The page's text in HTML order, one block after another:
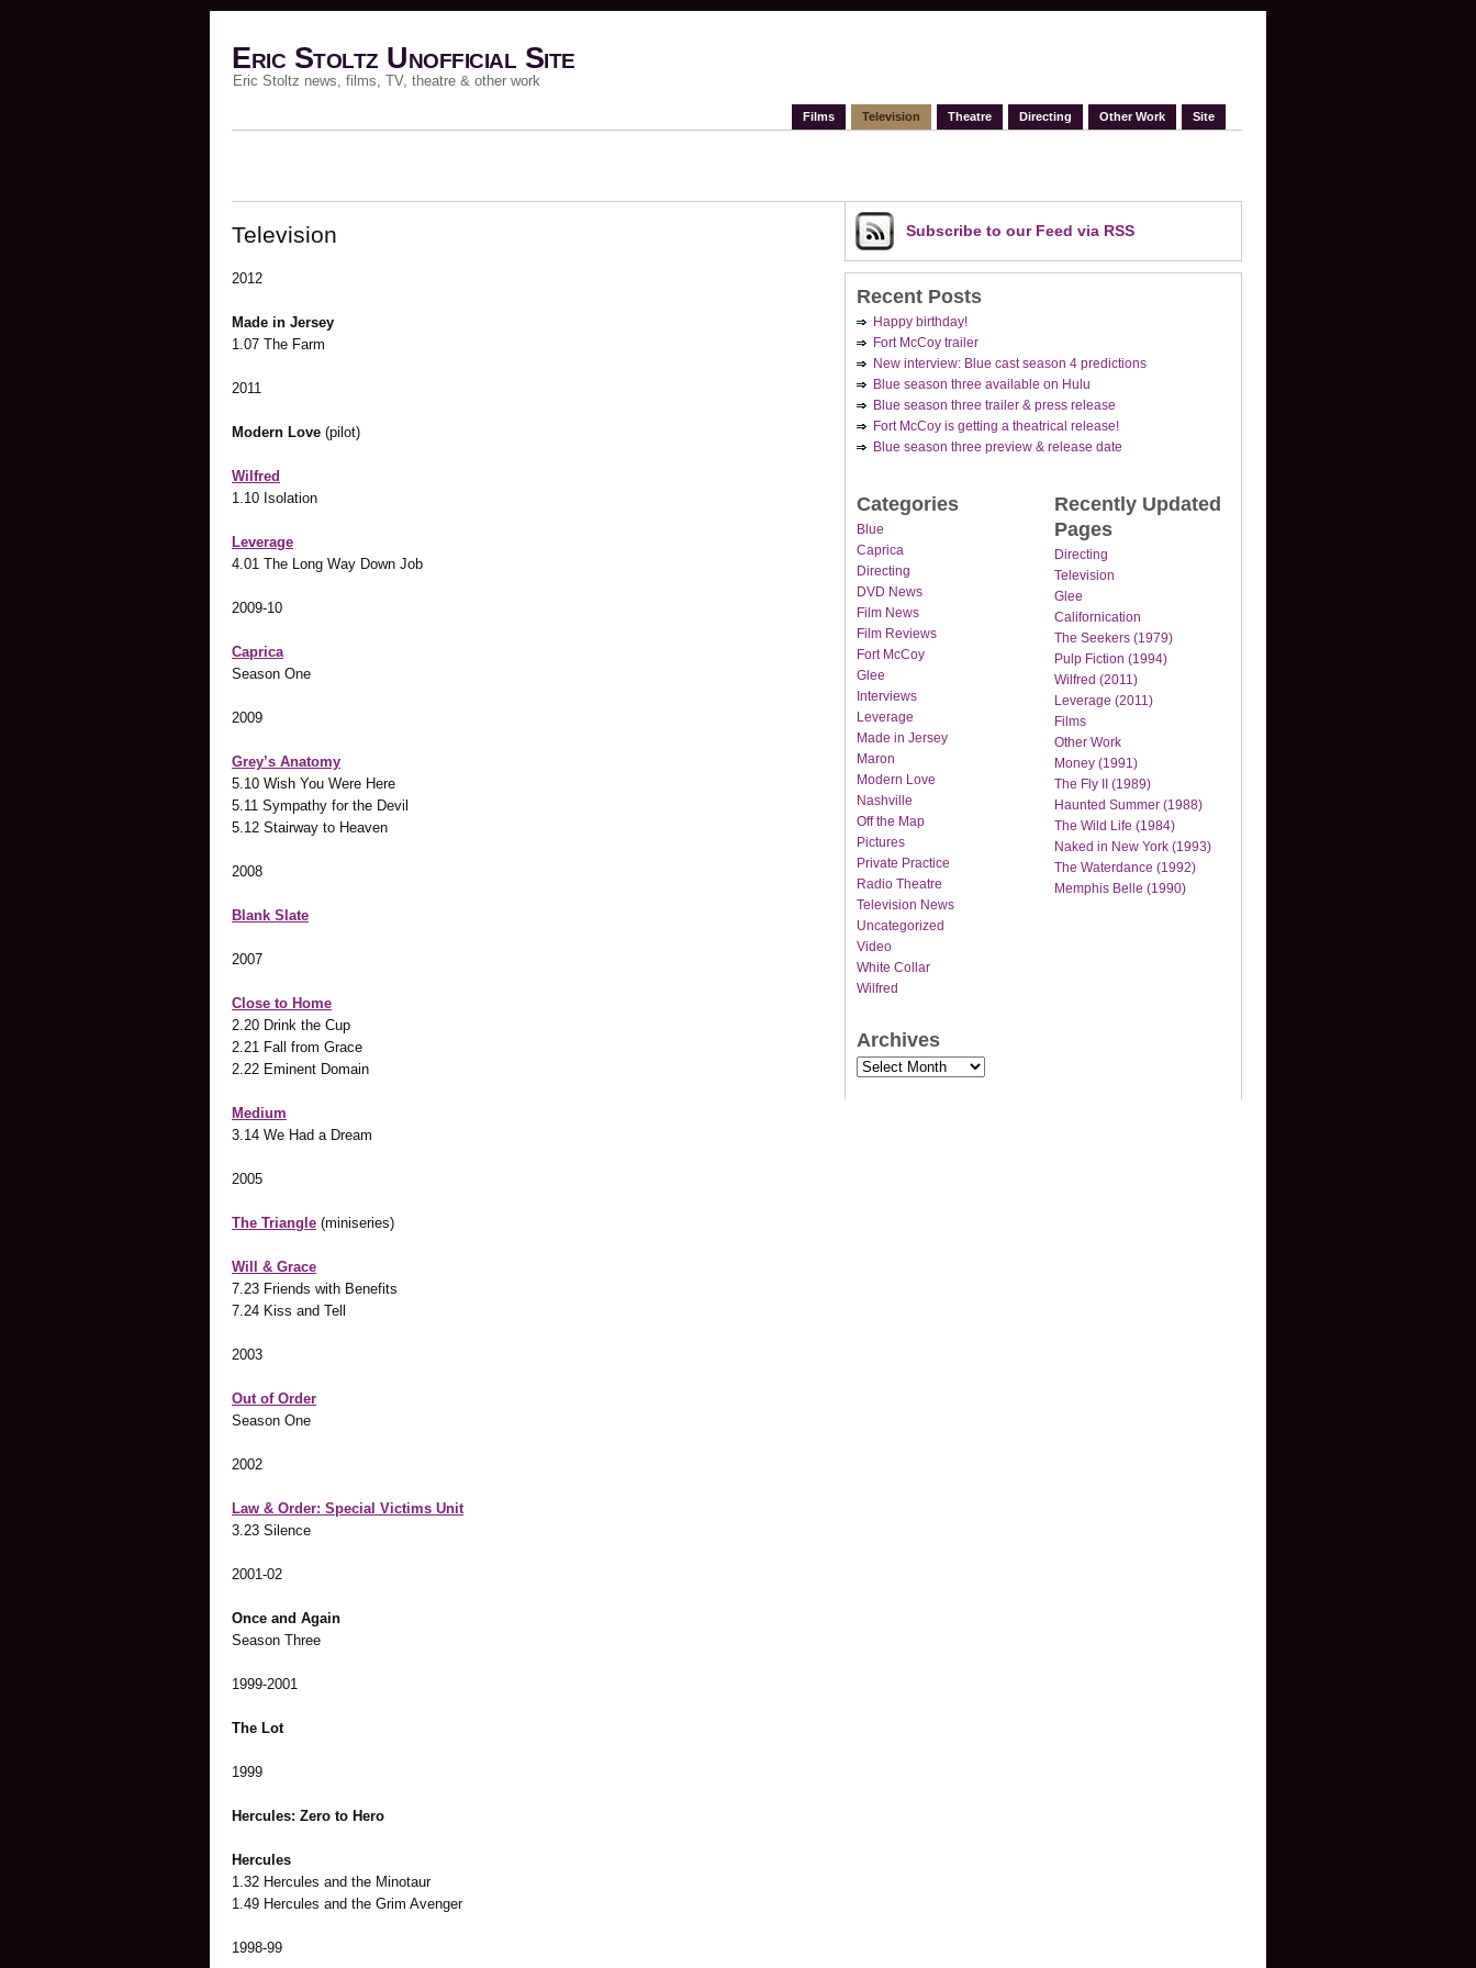
Eric Stoltz Unofficial Site
Eric Stoltz news, films, TV, theatre & other work
Films Television Theatre Directing Other Work Site
Television
2012
Made in Jersey
1.07 The Farm
2011
Modern Love (pilot)
Wilfred
1.10 Isolation
Leverage
4.01 The Long Way Down Job
2009-10
Caprica
Season One
2009
Grey’s Anatomy
5.10 Wish You Were Here
5.11 Sympathy for the Devil
5.12 Stairway to Heaven
2008
Blank Slate
2007
Close to Home
2.20 Drink the Cup
2.21 Fall from Grace
2.22 Eminent Domain
Medium
3.14 We Had a Dream
2005
The Triangle (miniseries)
Will & Grace
7.23 Friends with Benefits
7.24 Kiss and Tell
2003
Out of Order
Season One
2002
Law & Order: Special Victims Unit
3.23 Silence
2001-02
Once and Again
Season Three
1999-2001
The Lot
1999
Hercules: Zero to Hero
Hercules
1.32 Hercules and the Minotaur
1.49 Hercules and the Grim Avenger
1998-99
Subscribe to our Feed via RSS
Recent Posts
Happy birthday!
Fort McCoy trailer
New interview: Blue cast season 4 predictions
Blue season three available on Hulu
Blue season three trailer & press release
Fort McCoy is getting a theatrical release!
Blue season three preview & release date
Categories
Blue
Caprica
Directing
DVD News
Film News
Film Reviews
Fort McCoy
Glee
Interviews
Leverage
Made in Jersey
Maron
Modern Love
Nashville
Off the Map
Pictures
Private Practice
Radio Theatre
Television News
Uncategorized
Video
White Collar
Wilfred
Archives
Archives
Recently Updated
Pages
Directing
Television
Glee
Californication
The Seekers (1979)
Pulp Fiction (1994)
Wilfred (2011)
Leverage (2011)
Films
Other Work
Money (1991)
The Fly II (1989)
Haunted Summer (1988)
The Wild Life (1984)
Naked in New York (1993)
The Waterdance (1992)
Memphis Belle (1990)